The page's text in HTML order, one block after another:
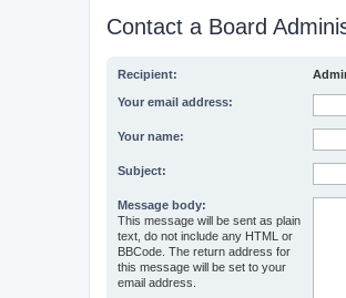
Contact a Board
Recipient:
Your email address:
Your name:
Subject:
Message body:
This message will be sent as plain
text, do not include any HTML or
BBCode. The return address for
this message will be set to your
email address.